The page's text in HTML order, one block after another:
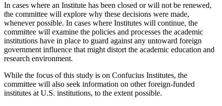
In cases where an Institute has been closed or will not be renewed,
the committee will explore why these decisions were made,
whenever possible. In cases where Institutes will continue, the
committee will examine the policies and processes the academic
institutions have in place to guard against any untoward foreign
government influence that might distort the academic education and
research environment.
While the focus of this study is on Confucius Institutes, the
committee will also seek information on other foreign-funded
institutes at U.S. institutions, to the extent possible.